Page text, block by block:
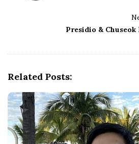
Presidio & Chuseok
Related Posts: